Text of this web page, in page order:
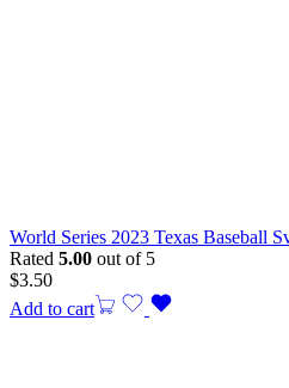
World Series 2023 Texas Baseball
Rated 5.00 out of 5
$3.50
Add to cart